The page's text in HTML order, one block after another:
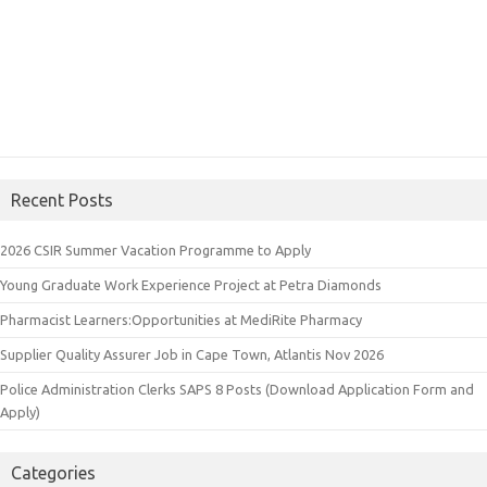
Recent Posts
2026 CSIR Summer Vacation Programme to Apply
Young Graduate Work Experience Project at Petra Diamonds
Pharmacist Learners:Opportunities at MediRite Pharmacy
Supplier Quality Assurer Job in Cape Town, Atlantis Nov 2026
Police Administration Clerks SAPS 8 Posts (Download Application Form and
Apply)
Categories